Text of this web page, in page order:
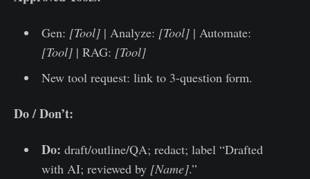
Gen: [Tool]| Analyze: [Tool]| Automate:
[Tool]| RAG: [Tool]
New tool request: link to 3-question form.
Do / Don’t:
Do: draft/outline/QA; redact; label “Drafted
with AI; reviewed by [Name].”